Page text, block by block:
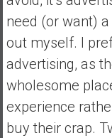
need (or want)
out myself. I
advertising, as
wholesome
experience
buy their crap.